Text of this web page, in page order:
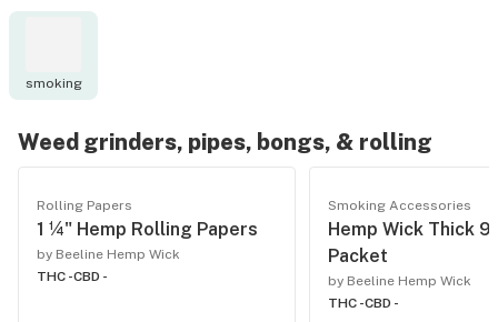
smoking
Weed grinders, pipes, bongs, & rolling
Rolling Papers
1 ¼" Hemp Rolling Papers
by Beeline Hemp Wick
THC -CBD -
Smoking Accessories
Hemp Wick Thick
Packet
by Beeline Hemp Wick
THC -CBD -